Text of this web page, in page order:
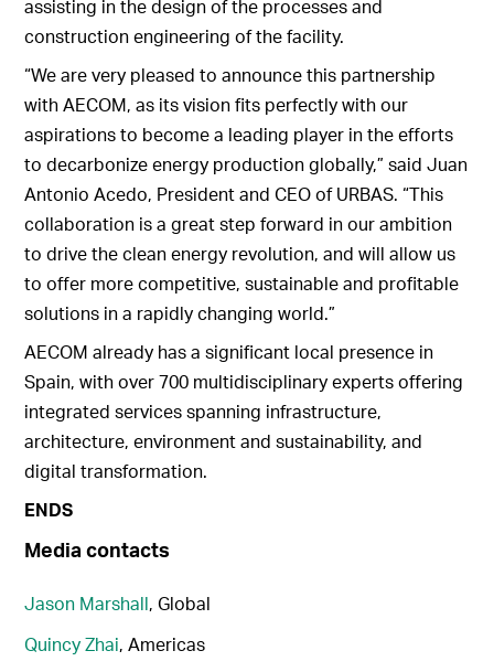
assisting in the design of the processes and
construction engineering of the facility.
“We are very pleased to announce this partnership
with AECOM, as its vision fits perfectly with our
aspirations to become a leading player in the efforts
to decarbonize energy production globally,” said Juan
Antonio Acedo, President and CEO of URBAS. “This
collaboration is a great step forward in our ambition
to drive the clean energy revolution, and will allow us
to offer more competitive, sustainable and profitable
solutions in a rapidly changing world.”
AECOM already has a significant local presence in
Spain, with over 700 multidisciplinary experts offering
integrated services spanning infrastructure,
architecture, environment and sustainability, and
digital transformation.
ENDS
Media contacts
Jason Marshall, Global
Quincy Zhai, Americas